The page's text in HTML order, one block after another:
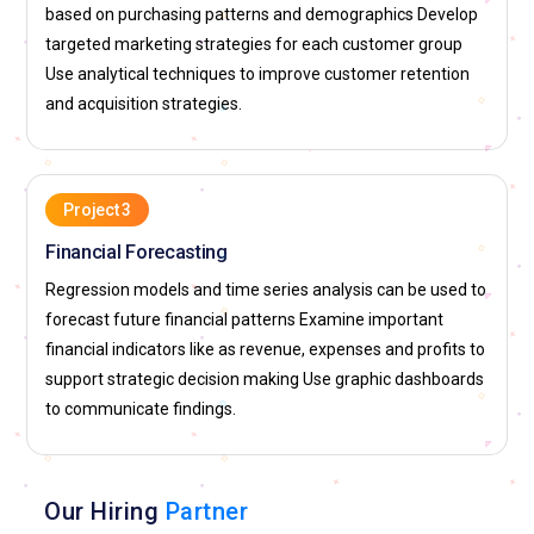
operational data. Teams rely on insights to improve delivery
systems, product recommendations, and user experience.
Professionals are expected to build reports that simplify
complex datasets. The role involves working in fast-paced
environments where decisions are driven by data. Strong
analytical skills help candidates contribute to innovation and
efficiency.
interpret vast amounts of user and product data.
Professionals work on improving search algorithms,
advertising strategies, and user engagement. The role
involves creating clear insights that guide business and
technical decisions. Candidates must present findings in an
easy-to-understand manner. Data analytics plays a key role
Microsoft recruits data analytics professionals to
support product development and business operations.
based on purchasing patterns and demographics Develop
targeted marketing strategies for each customer group
Use analytical techniques to improve customer retention
and acquisition strategies.
Project 3
Financial Forecasting
Regression models and time series analysis can be used to
forecast future financial patterns Examine important
financial indicators like as revenue, expenses and profits to
support strategic decision making Use graphic dashboards
to communicate findings.
Our Hiring Partner